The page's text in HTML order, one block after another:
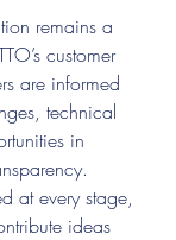
remains a
customer
are informed
technical
in
at every stage,
ideas